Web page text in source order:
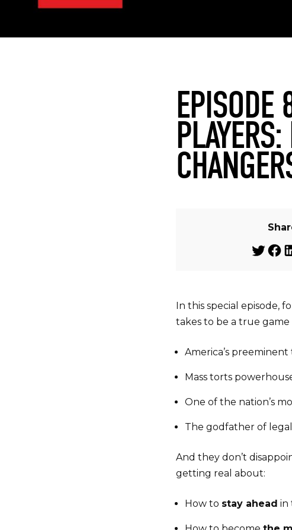
In this special episode,
takes to be a true
America’s
Mass torts
One of the nation’s
The godfather of
And they don’t
getting real about:
How to stay ahead in